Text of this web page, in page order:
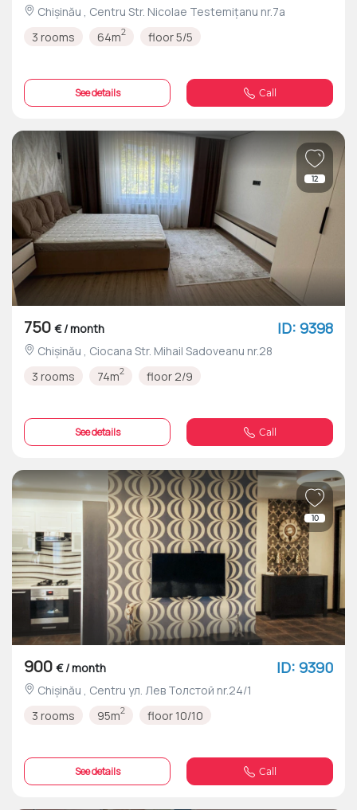
Chișinău , Centru Str. Nicolae Testemițanu nr.7a
3 rooms
64m2 floor 5/5
See details Call
12
750 € / month ID: 9398
Chișinău , Ciocana Str. Mihail Sadoveanu nr.28
3 rooms
74m2 floor 2/9
See details Call
10
900 € / month ID: 9390
Chișinău , Centru ул. Лев Толстой nr.24/1
3 rooms
95m2 floor 10/10
See details Call